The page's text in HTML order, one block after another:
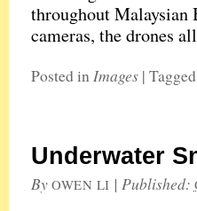
throughout Malaysian
cameras, the drones
Posted inImages | Tagged
Underwater
By OWEN LI | Published: